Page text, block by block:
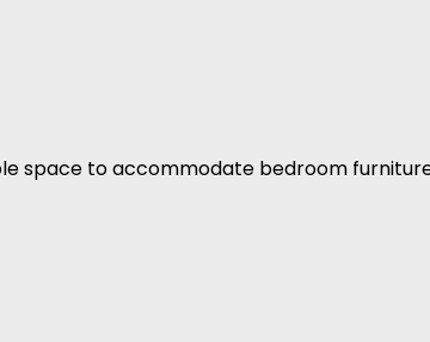
space to accommodate bedroom